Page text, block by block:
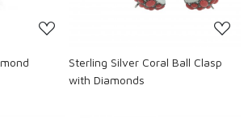
Sterling Silver Coral Ball Clasp
with Diamonds